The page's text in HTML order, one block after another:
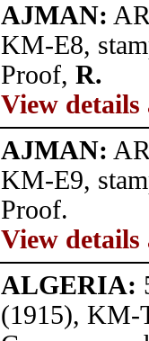
AJMAN:
KM-E8,
Proof, R.
View details
AJMAN:
KM-E9,
Proof.
View details
ALGERIA:
(1915), KM-